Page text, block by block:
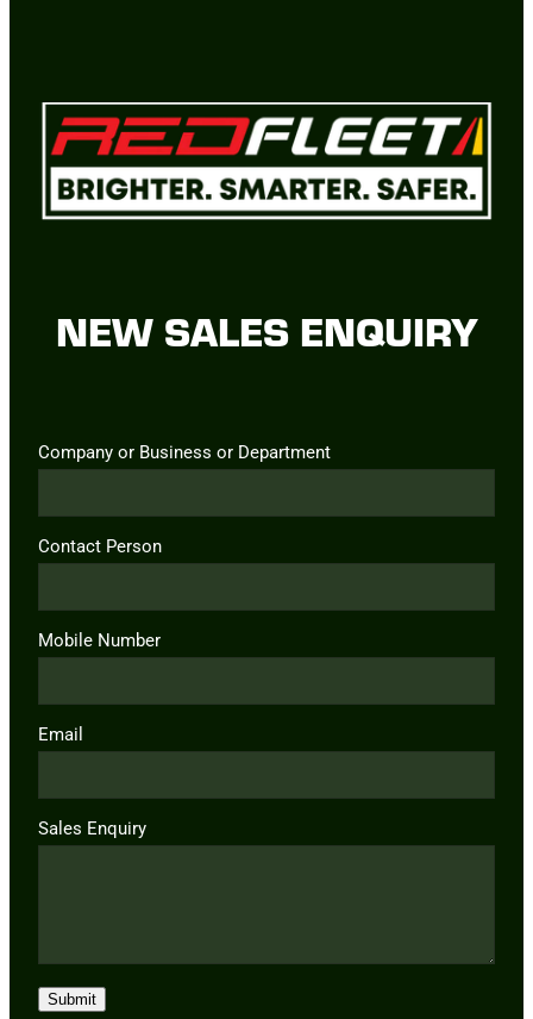
NEW SALES ENQUIRY
Company or Business or Department
Contact Person
Mobile Number
Email
Sales Enquiry
Submit